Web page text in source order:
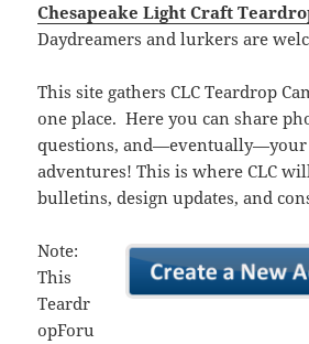
Chesapeake Light Craft
Daydreamers and lurkers are
This site gathers CLC Teardrop
one place. Here you can share
questions, and—eventually—your
adventures! This is where CLC
bulletins, design updates, and
Note:
This
Teardr
opForu